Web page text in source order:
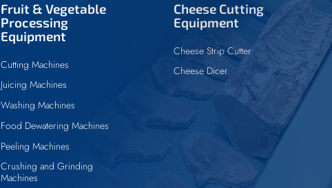
Fruit & Vegetable
Processing
Equipment
Cutting Machines
Juicing Machines
Washing Machines
Food Dewatering Machines
Peeling Machines
Crushing and Grinding
Machines
Cheese Cutting
Equipment
Cheese Strip Cutter
Cheese Dicer